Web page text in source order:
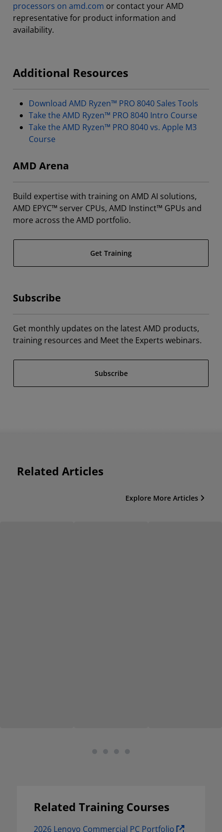
processors on amd.com or contact your AMD
representative for product information and
availability.
Additional Resources
Download AMD Ryzen™ PRO 8040 Sales Tools
Take the AMD Ryzen™ PRO 8040 Intro Course
Take the AMD Ryzen™ PRO 8040 vs. Apple M3
Course
AMD Arena
Build expertise with training on AMD AI solutions,
AMD EPYC™ server CPUs, AMD Instinct™ GPUs and
more across the AMD portfolio.
Get Training
Subscribe
Get monthly updates on the latest AMD products,
training resources and Meet the Experts webinars.
Subscribe
Related Articles
Explore More Articles
Related Training Courses
2026 Lenovo Commercial PC Portfolio